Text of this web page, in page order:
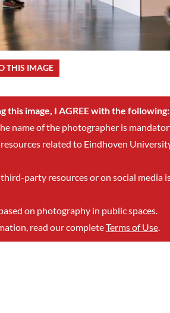
THIS IMAGE
this image, I AGREE with the following:
name of the photographer is
related to Eindhoven
party resources or on social media
on photography in public spaces.
read our completeTerms of Use.